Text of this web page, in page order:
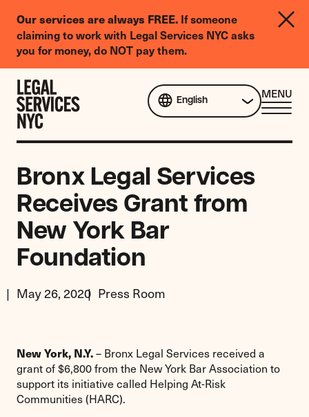
Our services are always FREE. If someone
claiming to work with Legal Services NYC asks
you for money, do NOT pay them.
Legal
Needs
Survey
English
MENU
Bronx Legal Services
Receives Grant from
New York Bar
Foundation
May 26, 2020 Press Room
New York, N.Y.– Bronx Legal Services received a
grant of $6,800 from the New York Bar Association to
support its initiative called Helping At-Risk
Communities (HARC).